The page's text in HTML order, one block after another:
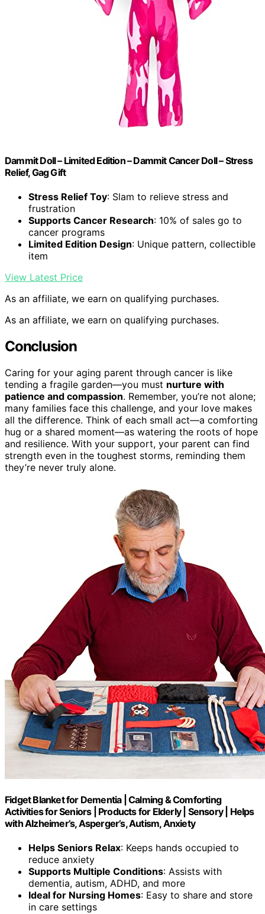
Dammit Doll – Limited Edition – Dammit Cancer Doll – Stress
Relief, Gag Gift
Stress Relief Toy: Slam to relieve stress and
frustration
Supports Cancer Research: 10% of sales go to
cancer programs
Limited Edition Design: Unique pattern, collectible
item
View Latest Price
As an affiliate, we earn on qualifying purchases.
As an affiliate, we earn on qualifying purchases.
Conclusion
Caring for your aging parent through cancer is like
tending a fragile garden—you must nurture with
patience and compassion. Remember, you’re not alone;
many families face this challenge, and your love makes
all the difference. Think of each small act—a comforting
hug or a shared moment—as watering the roots of hope
and resilience. With your support, your parent can find
strength even in the toughest storms, reminding them
they’re never truly alone.
Fidget Blanket for Dementia | Calming & Comforting
Activities for Seniors | Products for Elderly | Sensory | Helps
with Alzheimer’s, Asperger’s, Autism, Anxiety
Helps Seniors Relax: Keeps hands occupied to
reduce anxiety
Supports Multiple Conditions: Assists with
dementia, autism, ADHD, and more
Ideal for Nursing Homes: Easy to share and store
in care settings